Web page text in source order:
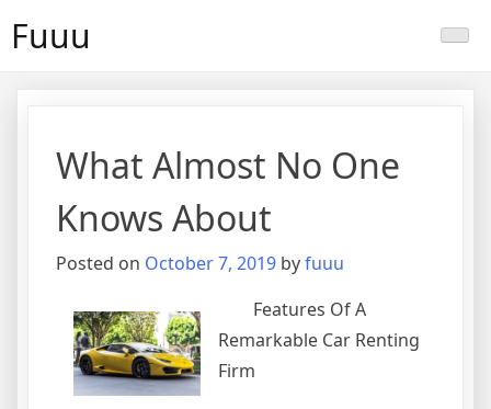
Fuuu
What Almost No One
Knows About
Posted on October 7, 2019 byfuuu
Features Of A
Remarkable Car Renting
Firm